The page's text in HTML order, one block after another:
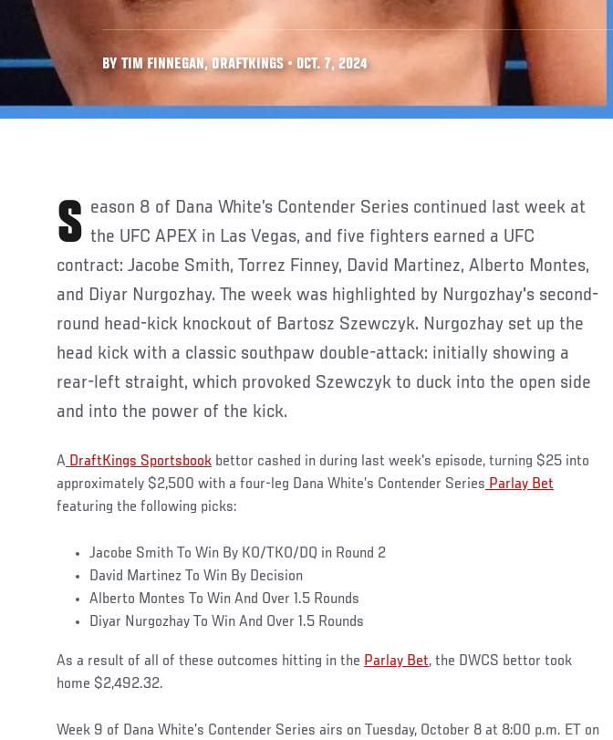
BY TIM FINNEGAN, DRAFTKINGS • OCT. 7, 2024
Season 8 of Dana White’s Contender Series continued last week at the UFC APEX in Las Vegas, and five fighters earned a UFC
contract: Jacobe Smith, Torrez Finney, David Martinez, Alberto Montes,
and Diyar Nurgozhay. The week was highlighted by Nurgozhay's second-
round head-kick knockout of Bartosz Szewczyk. Nurgozhay set up the
head kick with a classic southpaw double-attack: initially showing a
rear-left straight, which provoked Szewczyk to duck into the open side
and into the power of the kick.
A DraftKings Sportsbook bettor cashed in during last week's episode, turning $25 into
approximately $2,500 with a four-leg Dana White’s Contender Series Parlay Bet
featuring the following picks:
Jacobe Smith To Win By KO/TKO/DQ in Round 2
David Martinez To Win By Decision
Alberto Montes To Win And Over 1.5 Rounds
Diyar Nurgozhay To Win And Over 1.5 Rounds
As a result of all of these outcomes hitting in the Parlay Bet, the DWCS bettor took
home $2,492.32.
Week 9 of Dana White’s Contender Series airs on Tuesday, October 8 at 8:00 p.m. ET on